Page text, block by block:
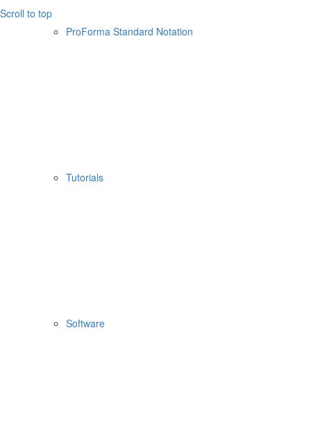
ProForma Standard Notation
Tutorials
Software
Scroll to top